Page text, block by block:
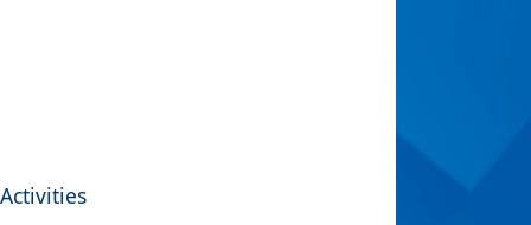
Activities